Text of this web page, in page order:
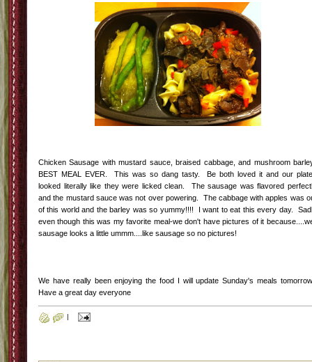
Chicken Sausage with mustard sauce, braised cabbage, and mushroom
BEST MEAL EVER. This was so dang tasty. Be both loved it and our
looked literally like they were licked clean. The sausage was flavored
and the mustard sauce was not over powering. The cabbage with apples was
of this world and the barley was so yummy!!!! I want to eat this every day.
even though this was my favorite meal-we don't have pictures of it
sausage looks a little ummm....like sausage so no pictures!
We have really been enjoying the food I will update Sunday's meals
Have a great day everyone
|